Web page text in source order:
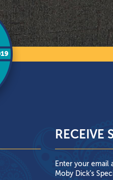
RECEIVE
Enter your email
Moby Dick’s